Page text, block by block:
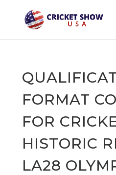
FORMAT
FOR
HISTORIC
LA28